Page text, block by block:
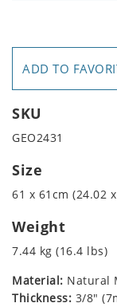
ADD TO
SKU
GEO2431
Size
61 x 61cm (24.02
Weight
7.44 kg (16.4 lbs)
Material: Natural
Thickness: 3/8"